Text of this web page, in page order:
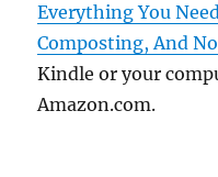
Everything You
Composting, And
Kindle or your
Amazon.com.